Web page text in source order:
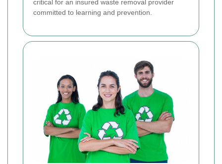
critical for an insured waste removal provider
committed to learning and prevention.